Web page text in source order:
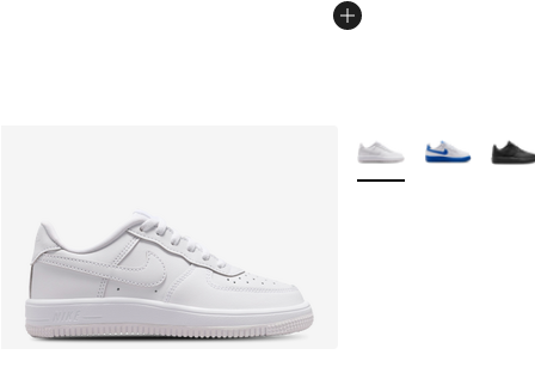
More Colors